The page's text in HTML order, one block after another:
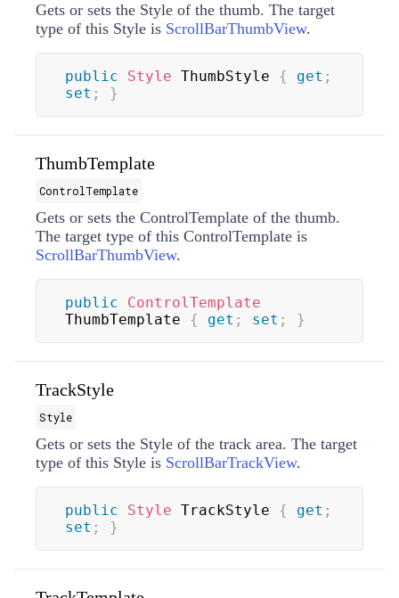
Gets or sets the Style of the thumb. The target
type of this Style is ScrollBarThumbView.
public Style ThumbStyle { get ;
set ; }
ThumbTemplate
ControlTemplate
Gets or sets the ControlTemplate of the thumb.
The target type of this ControlTemplate is
ScrollBarThumbView.
public
ControlTemplate
ThumbTemplate { get ; set ; }
TrackStyle
Style
Gets or sets the Style of the track area. The target
type of this Style is ScrollBarTrackView.
public Style TrackStyle { get ;
set ; }